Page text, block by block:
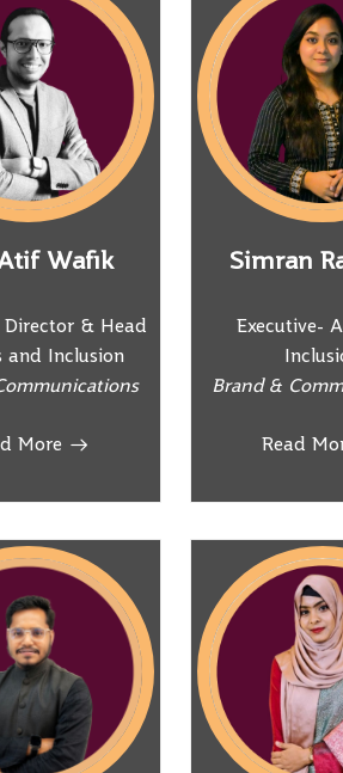
Wafik
& Head
and Inclusion
More
Simran
Executive-
Brand &
Read